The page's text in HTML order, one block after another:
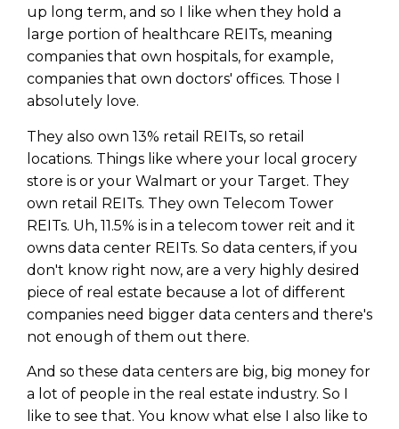
up long term, and so I like when they hold a
large portion of healthcare REITs, meaning
companies that own hospitals, for example,
companies that own doctors' offices. Those I
absolutely love.
They also own 13% retail REITs, so retail
locations. Things like where your local grocery
store is or your Walmart or your Target. They
own retail REITs. They own Telecom Tower
REITs. Uh, 11.5% is in a telecom tower reit and it
owns data center REITs. So data centers, if you
don't know right now, are a very highly desired
piece of real estate because a lot of different
companies need bigger data centers and there's
not enough of them out there.
And so these data centers are big, big money for
a lot of people in the real estate industry. So I
like to see that. You know what else I also like to